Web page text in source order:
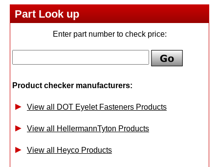
Part Look up
Enter part number to check price:
Product checker manufacturers:
View all DOT Eyelet Fasteners Products
View all HellermannTyton Products
View all Heyco Products